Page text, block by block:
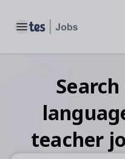
Toggle main menu
Search
teacher